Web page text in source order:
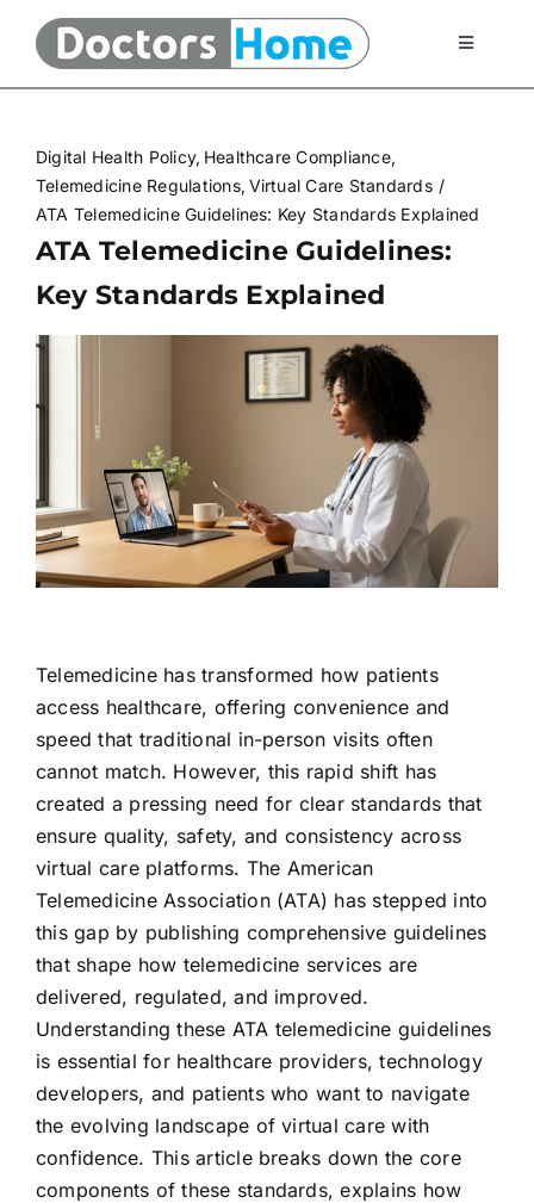
Toggle
Telemedicine Services
At Home Testing Kits
FAQ
About Us
Contact Us
Digital Health Policy Healthcare Compliance
Telemedicine Regulations Virtual Care Standards
ATA Telemedicine Guidelines: Key Standards Explained
ATA Telemedicine Guidelines:
Key Standards Explained
Telemedicine has transformed how patients
access healthcare, offering convenience and
speed that traditional in-person visits often
cannot match. However, this rapid shift has
created a pressing need for clear standards that
ensure quality, safety, and consistency across
virtual care platforms. The American
Telemedicine Association (ATA) has stepped into
this gap by publishing comprehensive guidelines
that shape how telemedicine services are
delivered, regulated, and improved.
Understanding these ATA telemedicine guidelines
is essential for healthcare providers, technology
developers, and patients who want to navigate
the evolving landscape of virtual care with
confidence. This article breaks down the core
components of these standards, explains how